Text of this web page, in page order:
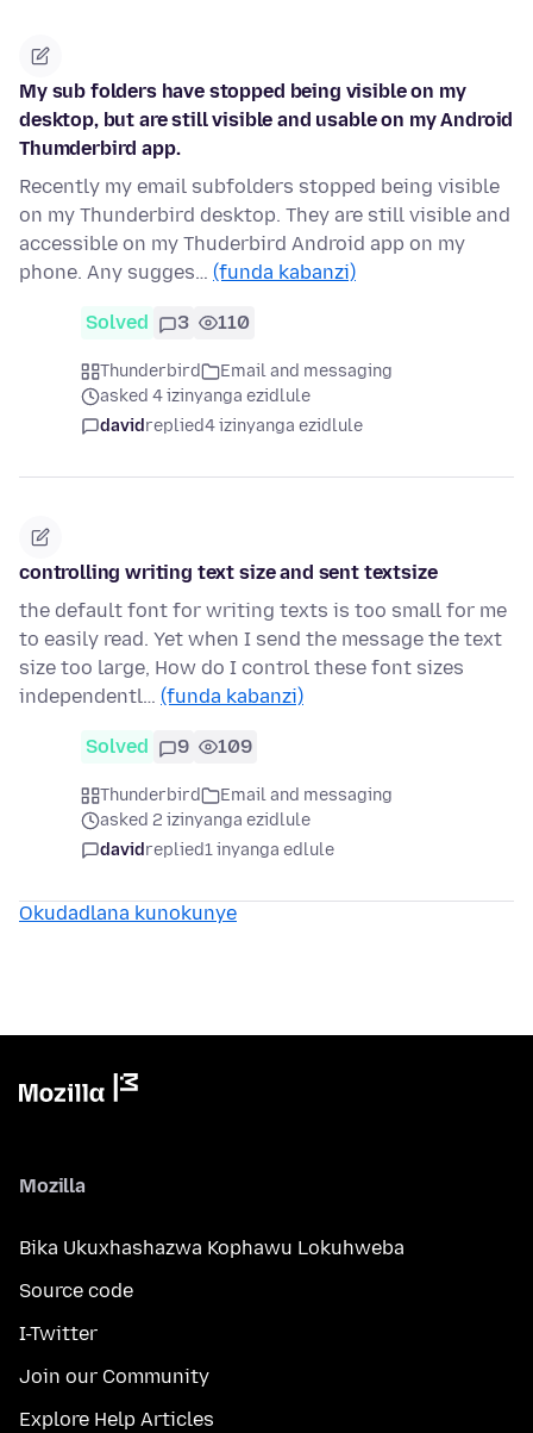
My sub folders have stopped being visible on my
desktop, but are still visible and usable on my Android
Thumderbird app.
Recently my email subfolders stopped being visible
on my Thunderbird desktop. They are still visible and
accessible on my Thuderbird Android app on my
phone. Any sugges… (funda kabanzi)
Solved 3 110
Thunderbird
Email and messaging
asked 4 izinyanga ezidlule
davidreplied4 izinyanga ezidlule
controlling writing text size and sent textsize
the default font for writing texts is too small for me
to easily read. Yet when I send the message the text
size too large, How do I control these font sizes
independentl… (funda kabanzi)
Solved 9 109
Thunderbird
Email and messaging
asked 2 izinyanga ezidlule
davidreplied1 inyanga edlule
Okudadlana kunokunye
Mozilla
Bika Ukuxhashazwa Kophawu Lokuhweba
Source code
I-Twitter
Join our Community
Explore Help Articles